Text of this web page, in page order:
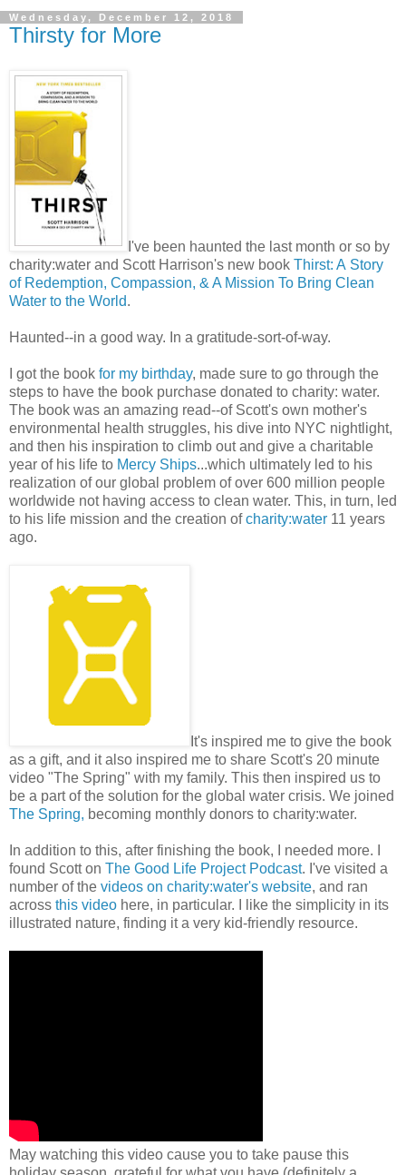
Wednesday, December 12, 2018
Thirsty for More
I've been haunted the last month or so by
charity:water and Scott Harrison's new book Thirst: A Story
of Redemption, Compassion, & A Mission To Bring Clean
Water to the World.
Haunted--in a good way. In a gratitude-sort-of-way.
I got the book for my birthday, made sure to go through the
steps to have the book purchase donated to charity: water.
The book was an amazing read--of Scott's own mother's
environmental health struggles, his dive into NYC nightlight,
and then his inspiration to climb out and give a charitable
year of his life to Mercy Ships...which ultimately led to his
realization of our global problem of over 600 million people
worldwide not having access to clean water. This, in turn, led
to his life mission and the creation ofcharity:water 11 years
ago.
It's inspired me to give the book
as a gift, and it also inspired me to share Scott's 20 minute
video "The Spring" with my family. This then inspired us to
be a part of the solution for the global water crisis. We joined
The Spring, becoming monthly donors to charity:water.
In addition to this, after finishing the book, I needed more. I
found Scott on The Good Life Project Podcast. I've visited a
number of the videos on charity:water's website, and ran
across this video here, in particular. I like the simplicity in its
illustrated nature, finding it a very kid-friendly resource.
May watching this video cause you to take pause this